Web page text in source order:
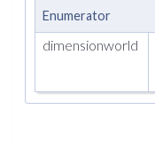
Enumerator
dimensionworld